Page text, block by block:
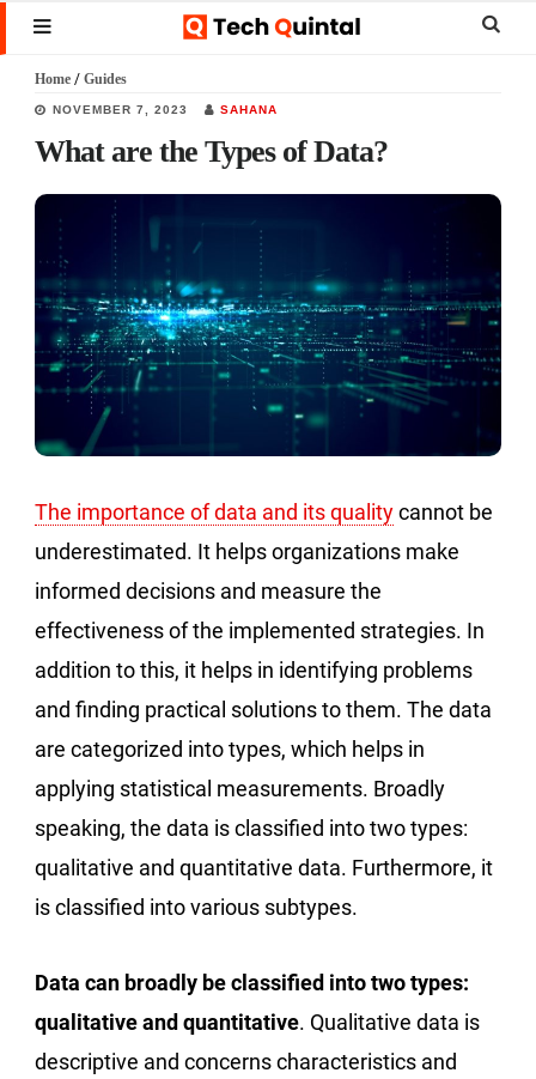
Skip
to
main
content
Skip
to
primary
sidebar
Skip
to
footer
MENU
Home / Guides
NOVEMBER 7, 2023 SAHANA
What are the Types of Data?
The importance of data and its qualitycannot be
underestimated. It helps organizations make
informed decisions and measure the
effectiveness of the implemented strategies. In
addition to this, it helps in identifying problems
and finding practical solutions to them. The data
are categorized into types, which helps in
applying statistical measurements. Broadly
speaking, the data is classified into two types:
qualitative and quantitative data. Furthermore, it
is classified into various subtypes.
Data can broadly be classified into two types:
qualitative and quantitative. Qualitative data is
descriptive and concerns characteristics and